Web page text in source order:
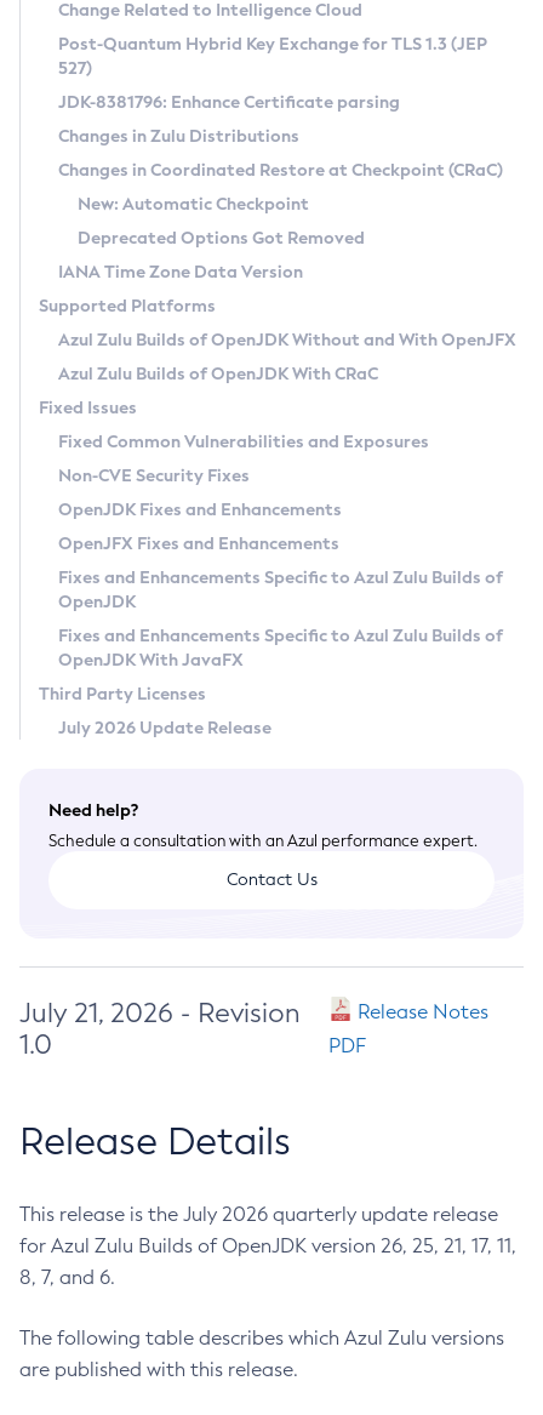
Supported (Zulu SA) on Linux
DEB
RPM
APK
Docker
Chainguard Docker
Free Distribution (Zulu CA) on Linux
DEB
RPM
APK
TAR.GZ
Docker
Paketo Buildpacks
Installing on Windows
Installing on macOS
Using SDKMAN! on Linux and macOS
Using Azul Metadata API
Updating Azul Zulu
Uninstalling Azul Zulu
Windows
macOS
Linux
Other Distributions
Managing Multiple Azul Zulu Versions
Windows
macOS
Linux
CVE and Version Search
CVE Search Tool
CVE History Tool
Version Search Tool
Commercial Compatibility Kit
IcedTea-Web
About IcedTea-Web
Release Notes
Download and Installation
How to Use IcedTea-Web
How to Use Deployment Ruleset
Configuration Options
Detailed Info
Versioning and Naming Conventions
Configuring Security Providers
Migrating Discovery to Metadata API
Timezone Updater
Incubator and Preview Features
Using Java Flight Recorder
FIPS integration in Zulu
Coordinated Restore at Checkpoint
(CRaC)
GC Log Analyzer
Azul Mission Control
Legal Notice
Privacy Policy
Legal
Terms of Use
Change Related to Intelligence Cloud
Post-Quantum Hybrid Key Exchange for TLS 1.3 (JEP
527)
JDK-8381796: Enhance Certificate parsing
Changes in Zulu Distributions
Changes in Coordinated Restore at Checkpoint (CRaC)
New: Automatic Checkpoint
Deprecated Options Got Removed
IANA Time Zone Data Version
Supported Platforms
Azul Zulu Builds of OpenJDK Without and With OpenJFX
Azul Zulu Builds of OpenJDK With CRaC
Fixed Issues
Fixed Common Vulnerabilities and Exposures
Non-CVE Security Fixes
OpenJDK Fixes and Enhancements
OpenJFX Fixes and Enhancements
Fixes and Enhancements Specific to Azul Zulu Builds of
OpenJDK
Fixes and Enhancements Specific to Azul Zulu Builds of
OpenJDK With JavaFX
Third Party Licenses
July 2026 Update Release
Need help?
Schedule a consultation with an Azul performance expert.
Contact Us
July 21, 2026 - Revision
1.0
Release Notes
PDF
Release Details
This release is the July 2026 quarterly update release
for Azul Zulu Builds of OpenJDK version 26, 25, 21, 17, 11,
8, 7, and 6.
The following table describes which Azul Zulu versions
are published with this release.